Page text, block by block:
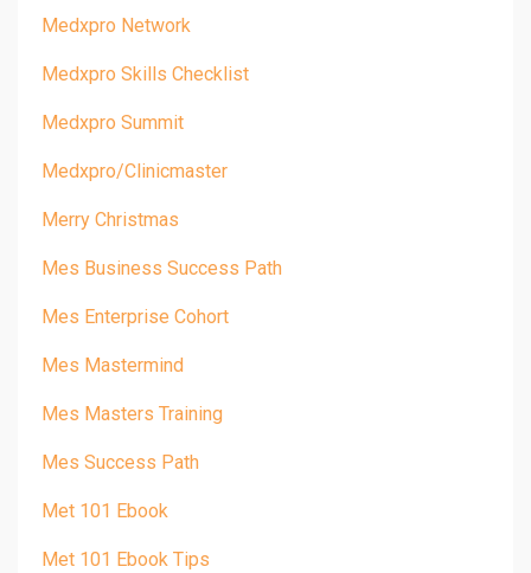
Medxpro Network
Medxpro Skills Checklist
Medxpro Summit
Medxpro/clinicmaster
Merry Christmas
Mes Business Success Path
Mes Enterprise Cohort
Mes Mastermind
Mes Masters Training
Mes Success Path
Met 101 Ebook
Met 101 Ebook Tips